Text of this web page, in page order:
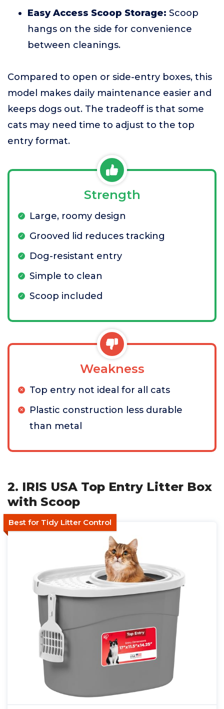
Easy Access Scoop Storage: Scoop
hangs on the side for convenience
between cleanings.
Compared to open or side-entry boxes, this
model makes daily maintenance easier and
keeps dogs out. The tradeoff is that some
cats may need time to adjust to the top
entry format.
Strength
Large, roomy design
Grooved lid reduces tracking
Dog-resistant entry
Simple to clean
Scoop included
Weakness
Top entry not ideal for all cats
Plastic construction less durable
than metal
2. IRIS USA Top Entry Litter Box
with Scoop
Best for Tidy Litter Control